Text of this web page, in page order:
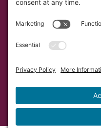
Southwest Initiative
original and
people
opportunity
Developed by Vivid
Cookie